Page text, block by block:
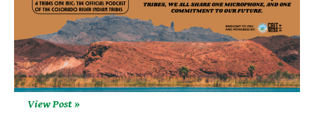
View Post »